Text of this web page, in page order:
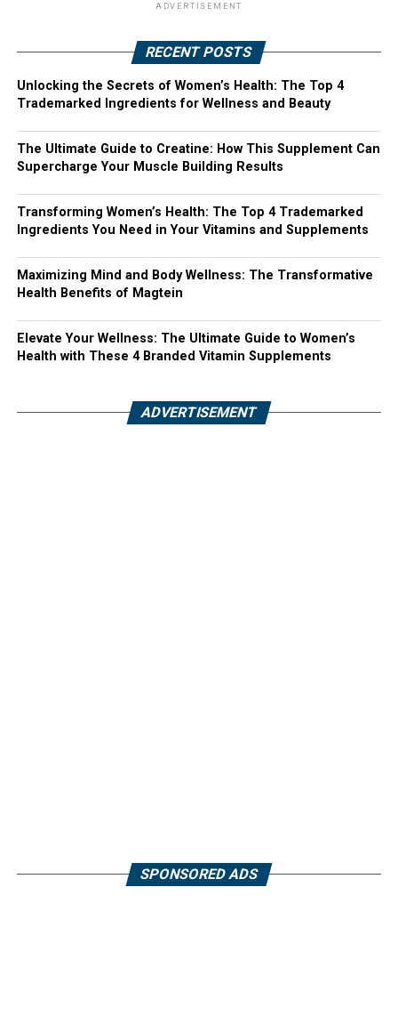
ADVERTISEMENT
RECENT POSTS
Unlocking the Secrets of Women’s Health: The Top 4
Trademarked Ingredients for Wellness and Beauty
The Ultimate Guide to Creatine: How This Supplement Can
Supercharge Your Muscle Building Results
Transforming Women’s Health: The Top 4 Trademarked
Ingredients You Need in Your Vitamins and Supplements
Maximizing Mind and Body Wellness: The Transformative
Health Benefits of Magtein
Elevate Your Wellness: The Ultimate Guide to Women’s
Health with These 4 Branded Vitamin Supplements
ADVERTISEMENT
SPONSORED ADS